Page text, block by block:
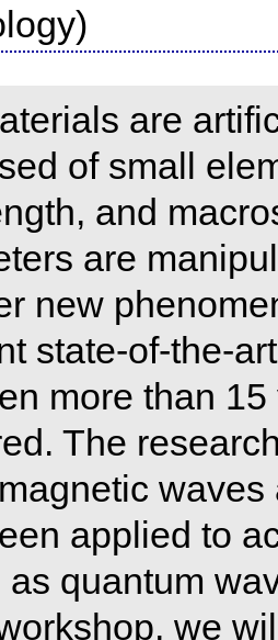
are
of small
and
are
new
state-of-the-
more than
The
applied to
as quantum
we